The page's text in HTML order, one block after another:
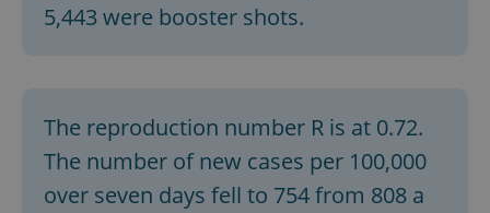
5,443 were booster shots.
The reproduction number R is at 0.72.
The number of new cases per 100,000
over seven days fell to 754 from 808 a